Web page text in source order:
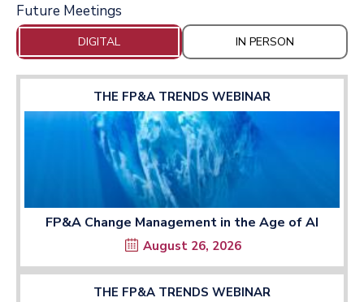
Future Meetings
DIGITAL IN PERSON
THE FP&A TRENDS WEBINAR
FP&A Change Management in the Age of AI
August 26, 2026
THE FP&A TRENDS WEBINAR